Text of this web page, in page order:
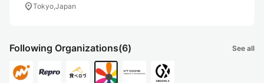
location_onTokyo,Japan
Following Organizations(6) See all